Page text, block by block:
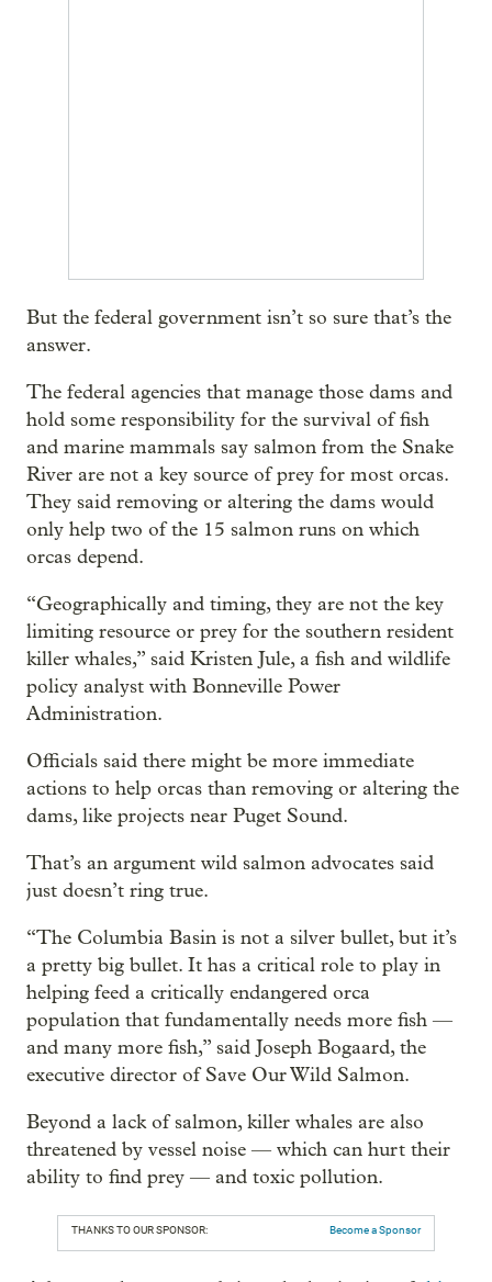
But the federal government isn’t so sure that’s the
answer.
The federal agencies that manage those dams and
hold some responsibility for the survival of fish
and marine mammals say salmon from the Snake
River are not a key source of prey for most orcas.
They said removing or altering the dams would
only help two of the 15 salmon runs on which
orcas depend.
“Geographically and timing, they are not the key
limiting resource or prey for the southern resident
killer whales,” said Kristen Jule, a fish and wildlife
policy analyst with Bonneville Power
Administration.
Officials said there might be more immediate
actions to help orcas than removing or altering the
dams, like projects near Puget Sound.
That’s an argument wild salmon advocates said
just doesn’t ring true.
“The Columbia Basin is not a silver bullet, but it’s
a pretty big bullet. It has a critical role to play in
helping feed a critically endangered orca
population that fundamentally needs more fish —
and many more fish,” said Joseph Bogaard, the
executive director of Save Our Wild Salmon.
Beyond a lack of salmon, killer whales are also
threatened by vessel noise — which can hurt their
ability to find prey — and toxic pollution.
THANKS TO OUR SPONSOR: Become a Sponsor